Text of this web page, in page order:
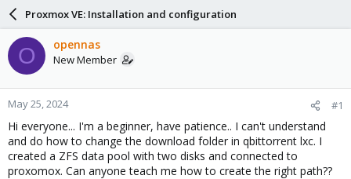
a
d
s
t
a
r
e
r
a
r
d
a
e
Proxmox VE: Installation and configuration
O opennas
New Member
May 25, 2024 #1
Hi everyone... I'm a beginner, have patience.. I can't understand
and do how to change the download folder in qbittorrent lxc. I
created a ZFS data pool with two disks and connected to
proxomox. Can anyone teach me how to create the right path??